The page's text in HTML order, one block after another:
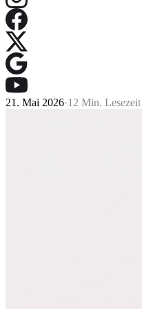
21. Mai 2026·12 Min. Lesezeit